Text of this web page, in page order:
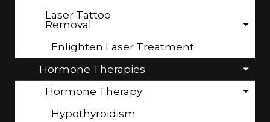
Laser Tattoo
Removal
Enlighten Laser Treatment
Hormone Therapies
Hormone Therapy
Hypothyroidism